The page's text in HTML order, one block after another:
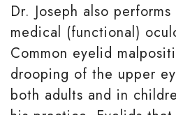
Dr. Joseph also
medical (functional)
Common eyelid
drooping of the upper
both adults and in